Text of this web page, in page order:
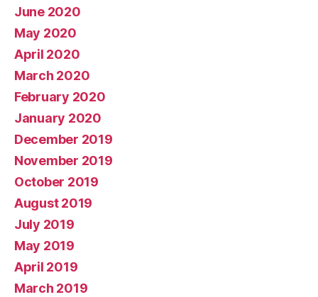
June 2020
May 2020
April 2020
March 2020
February 2020
January 2020
December 2019
November 2019
October 2019
August 2019
July 2019
May 2019
April 2019
March 2019